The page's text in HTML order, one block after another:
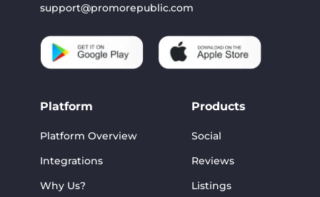
support@promorepublic.com
Platform
Platform Overview
Integrations
Why Us?
Products
Social
Reviews
Listings